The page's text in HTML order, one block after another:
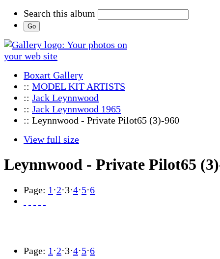
Search this album
Boxart Gallery
:: MODEL KIT ARTISTS
:: Jack Leynnwood
:: Jack Leynnwood 1965
:: Leynnwood - Private Pilot65 (3)-960
View full size
Leynnwood - Private Pilot65
Page: 1 ·2·3·4·5·6
Page: 1 ·2·3·4·5·6